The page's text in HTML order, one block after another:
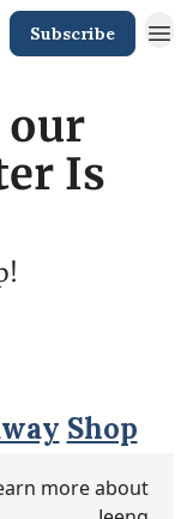
Subscribe
our
Is
Shop